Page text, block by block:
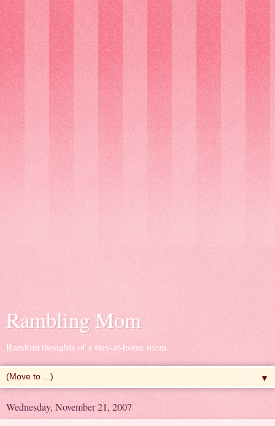
Rambling Mom
Random thoughts of a stay-at-home mom
▼
Wednesday, November 21, 2007